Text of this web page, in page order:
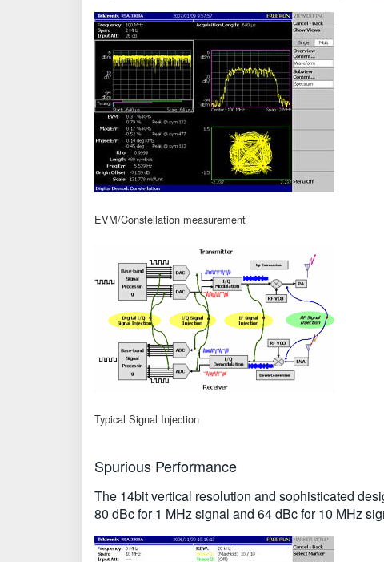
EVM/Constellation measurement
Typical Signal Injection
Spurious Performance
The 14bit vertical resolution and sophisticated
80 dBc for 1 MHz signal and 64 dBc for 10 MHz